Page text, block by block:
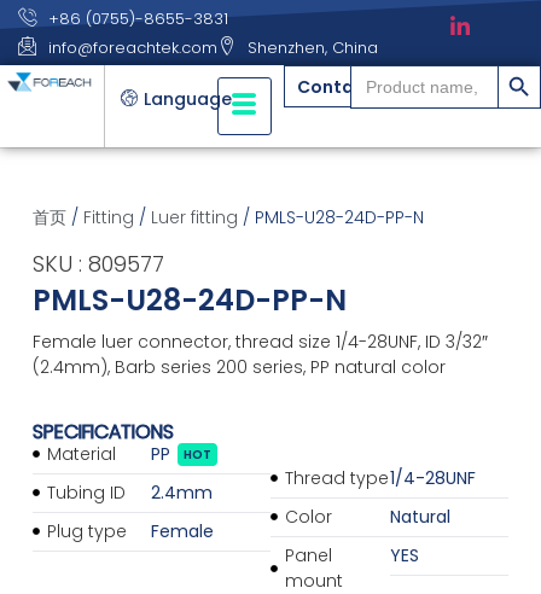
+86 (0755)-8655-3831
info@foreachtek.com
Shenzhen, China
Language Contact
Search
for:
搜索
首页/ Fitting / Luer fitting / PMLS-U28-24D-PP-N
SKU : 809577
PMLS-U28-24D-PP-N
Female luer connector, thread size 1/4-28UNF, ID 3/32″
(2.4mm), Barb series 200 series, PP natural color
SPECIFICATIONS
Material
Tubing ID
Plug type
PP HOT
2.4mm
Female
Thread type
Color
Panel
mount
1/4-28UNF
Natural
YES